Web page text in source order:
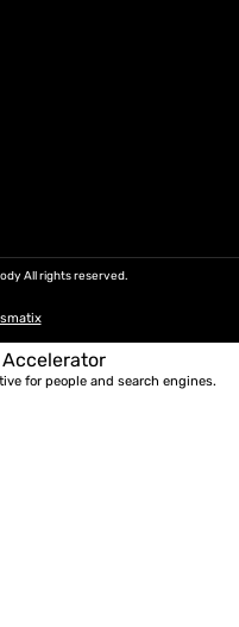
All rights reserved.
for people and search engines.